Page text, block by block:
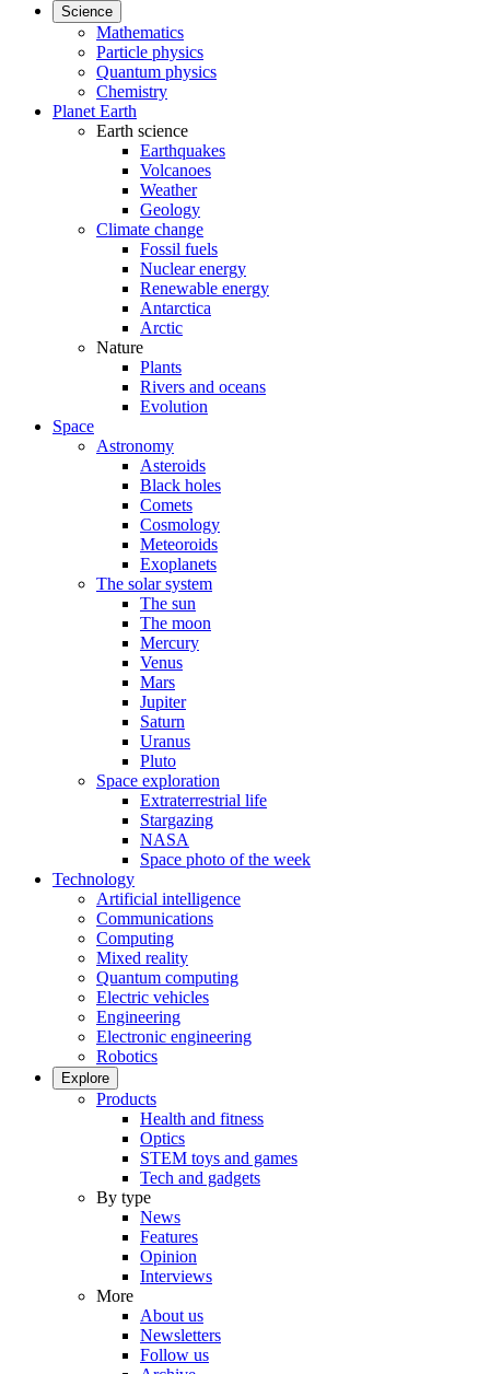
Science
Mathematics
Particle physics
Quantum physics
Chemistry
Planet Earth
Earth science
Earthquakes
Volcanoes
Weather
Geology
Climate change
Fossil fuels
Nuclear energy
Renewable energy
Antarctica
Arctic
Nature
Plants
Rivers and oceans
Evolution
Space
Astronomy
Asteroids
Black holes
Comets
Cosmology
Meteoroids
Exoplanets
The solar system
The sun
The moon
Mercury
Venus
Mars
Jupiter
Saturn
Uranus
Pluto
Space exploration
Extraterrestrial life
Stargazing
NASA
Space photo of the week
Technology
Artificial intelligence
Communications
Computing
Mixed reality
Quantum computing
Electric vehicles
Engineering
Electronic engineering
Robotics
Explore
Products
Health and fitness
Optics
STEM toys and games
Tech and gadgets
By type
News
Features
Opinion
Interviews
More
About us
Newsletters
Follow us